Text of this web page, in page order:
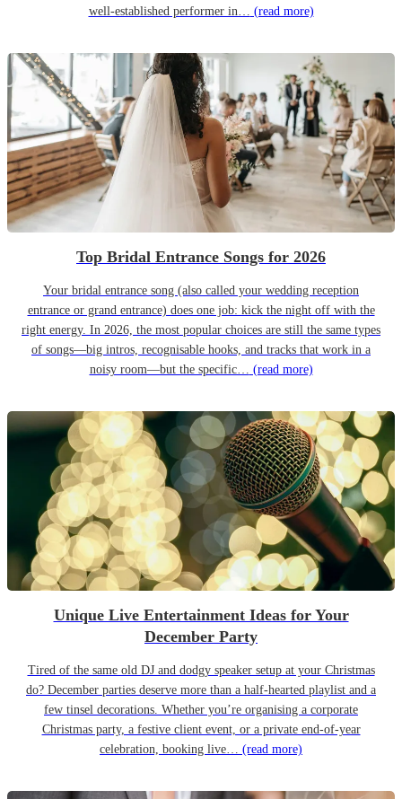
well-established performer in… (read more)
Top Bridal Entrance Songs for 2026
Your bridal entrance song (also called your wedding reception
entrance or grand entrance) does one job: kick the night off with the
right energy. In 2026, the most popular choices are still the same types
of songs—big intros, recognisable hooks, and tracks that work in a
noisy room—but the specific… (read more)
Unique Live Entertainment Ideas for Your
December Party
Tired of the same old DJ and dodgy speaker setup at your Christmas
do? December parties deserve more than a half-hearted playlist and a
few tinsel decorations. Whether you’re organising a corporate
Christmas party, a festive client event, or a private end-of-year
celebration, booking live… (read more)